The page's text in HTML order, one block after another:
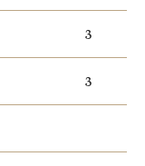
3
3